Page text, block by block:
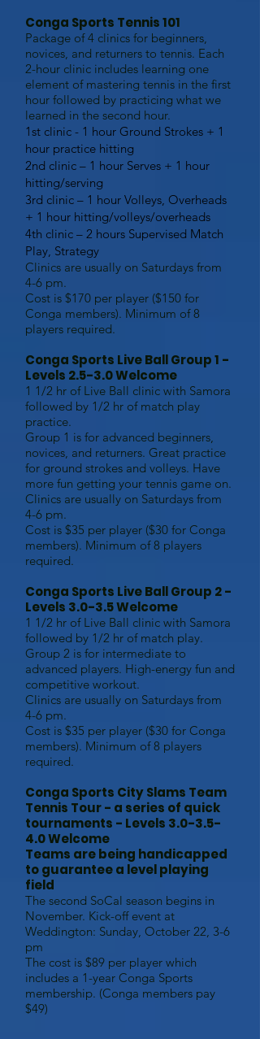
Conga Sports Tennis 101
Package of 4 clinics for beginners,
novices, and returners to tennis. Each
2-hour clinic includes learning one
element of mastering tennis in the first
hour followed by practicing what we
learned in the second hour.
1st clinic - 1 hour Ground Strokes + 1
hour practice hitting
2nd clinic – 1 hour Serves + 1 hour
hitting/serving
3rd clinic – 1 hour Volleys, Overheads
+ 1 hour hitting/volleys/overheads
4th clinic – 2 hours Supervised Match
Play, Strategy
Clinics are usually on Saturdays from
4-6 pm.
Cost is $170 per player ($150 for
Conga members). Minimum of 8
players required.
Conga Sports Live Ball Group 1 -
Levels 2.5-3.0 Welcome
1 1/2 hr of Live Ball clinic with Samora
followed by 1/2 hr of match play
practice.
Group 1 is for advanced beginners,
novices, and returners. Great practice
for ground strokes and volleys. Have
more fun getting your tennis game on.
Clinics are usually on Saturdays from
4-6 pm.
Cost is $35 per player ($30 for Conga
members). Minimum of 8 players
required.
Conga Sports Live Ball Group 2 -
Levels 3.0-3.5 Welcome
1 1/2 hr of Live Ball clinic with Samora
followed by 1/2 hr of match play.
Group 2 is for intermediate to
advanced players. High-energy fun and
competitive workout.
Clinics are usually on Saturdays from
4-6 pm.
Cost is $35 per player ($30 for Conga
members). Minimum of 8 players
required.
Conga Sports City Slams Team
Tennis Tour - a series of quick
tournaments - Levels 3.0-3.5-
4.0 Welcome
Teams are being handicapped
to guarantee a level playing
field
The second SoCal season begins in
November. Kick-off event at
Weddington: Sunday, October 22, 3-6
pm
The cost is $89 per player which
includes a 1-year Conga Sports
membership. (Conga members pay
$49)